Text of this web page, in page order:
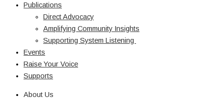
Publications
Direct Advocacy
Amplifying Community Insights
Supporting System Listening
Events
Raise Your Voice
Supports
About Us